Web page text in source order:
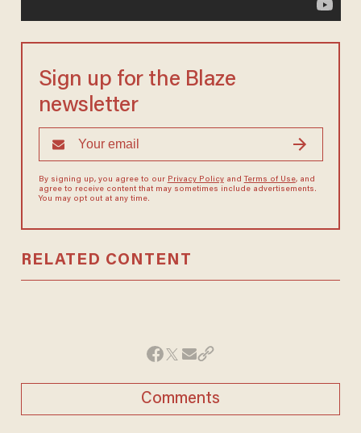
Sign up for the Blaze
newsletter
By signing up, you agree to our Privacy Policyand Terms of Use, and
agree to receive content that may sometimes include advertisements.
You may opt out at any time.
RELATED CONTENT
Comments